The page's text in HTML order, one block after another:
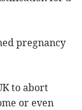
pregnancy
to abort
or even